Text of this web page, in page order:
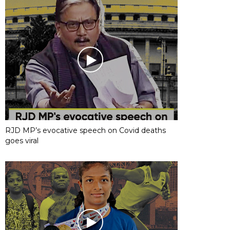
RJD MP’s evocative speech on Covid deaths
goes viral